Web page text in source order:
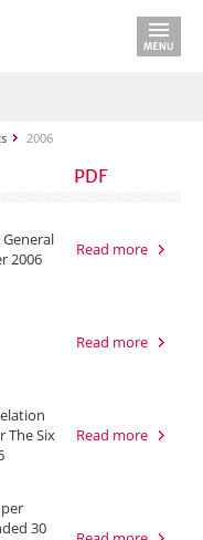
2006
PDF
2006
Read more
Read more
The Six
Read more
30